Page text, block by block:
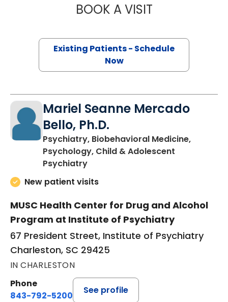
BOOK A VISITJOHN
Existing Patients - Schedule
Now
Mariel Seanne Mercado
Bello, Ph.D.
Psychiatry, Biobehavioral Medicine,
Psychology, Child & Adolescent
Psychiatryin Charleston, SC
New patient visits
MUSC Health Center for Drug and Alcohol
Program at Institute of Psychiatry
67 President Street, Institute of Psychiatry
Charleston, SC 29425
IN CHARLESTON
Phone
843-792-5200
See profile